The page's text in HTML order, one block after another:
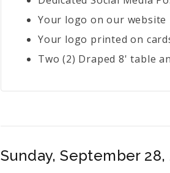
Your logo on our website
Your logo printed on
Two (2) Draped 8' table
Sunday, September 28,